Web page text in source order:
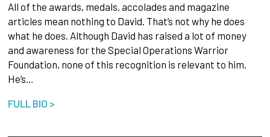
All of the awards, medals, accolades and magazine
articles mean nothing to David. That’s not why he does
what he does. Although David has raised a lot of money
and awareness for the Special Operations Warrior
Foundation, none of this recognition is relevant to him.
He’s…
FULL BIO >